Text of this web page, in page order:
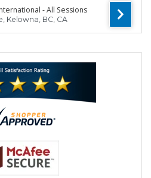
- All Sessions
Kelowna, BC, CA